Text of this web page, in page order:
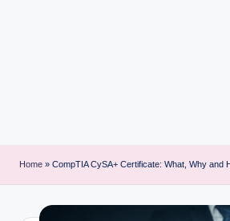
Home » CompTIA CySA+ Certificate: What, Why and